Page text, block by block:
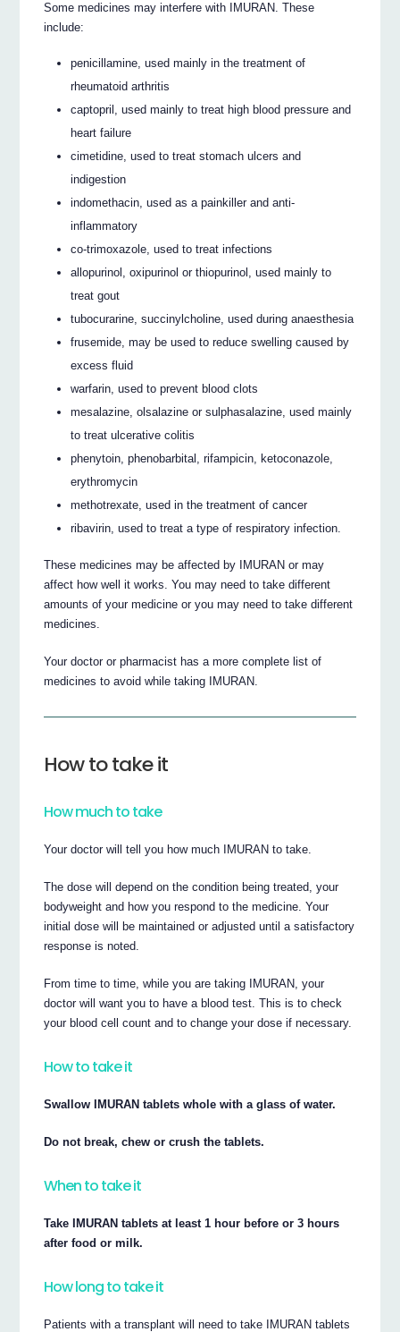
Some medicines may interfere with IMURAN. These
include:
penicillamine, used mainly in the treatment of
rheumatoid arthritis
captopril, used mainly to treat high blood pressure and
heart failure
cimetidine, used to treat stomach ulcers and
indigestion
indomethacin, used as a painkiller and anti-
inflammatory
co-trimoxazole, used to treat infections
allopurinol, oxipurinol or thiopurinol, used mainly to
treat gout
tubocurarine, succinylcholine, used during anaesthesia
frusemide, may be used to reduce swelling caused by
excess fluid
warfarin, used to prevent blood clots
mesalazine, olsalazine or sulphasalazine, used mainly
to treat ulcerative colitis
phenytoin, phenobarbital, rifampicin, ketoconazole,
erythromycin
methotrexate, used in the treatment of cancer
ribavirin, used to treat a type of respiratory infection.
These medicines may be affected by IMURAN or may
affect how well it works. You may need to take different
amounts of your medicine or you may need to take different
medicines.
Your doctor or pharmacist has a more complete list of
medicines to avoid while taking IMURAN.
How to take it
How much to take
Your doctor will tell you how much IMURAN to take.
The dose will depend on the condition being treated, your
bodyweight and how you respond to the medicine. Your
initial dose will be maintained or adjusted until a satisfactory
response is noted.
From time to time, while you are taking IMURAN, your
doctor will want you to have a blood test. This is to check
your blood cell count and to change your dose if necessary.
How to take it
Swallow IMURAN tablets whole with a glass of water.
Do not break, chew or crush the tablets.
When to take it
Take IMURAN tablets at least 1 hour before or 3 hours
after food or milk.
How long to take it
Patients with a transplant will need to take IMURAN tablets